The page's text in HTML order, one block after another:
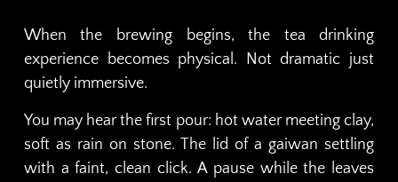
When the brewing begins, the tea drinking
experience becomes physical. Not dramatic just
quietly immersive.
You may hear the first pour: hot water meeting clay,
soft as rain on stone. The lid of a gaiwan settling
with a faint, clean click. A pause while the leaves